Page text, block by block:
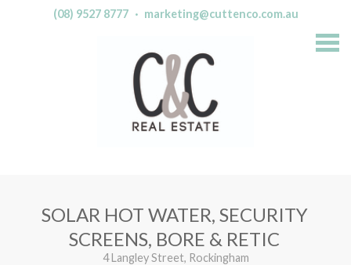
(08) 9527 8777 · marketing@cuttenco.com.au
S
k
SOLAR HOT WATER, SECURITY
SCREENS, BORE & RETIC
4 Langley Street, Rockingham